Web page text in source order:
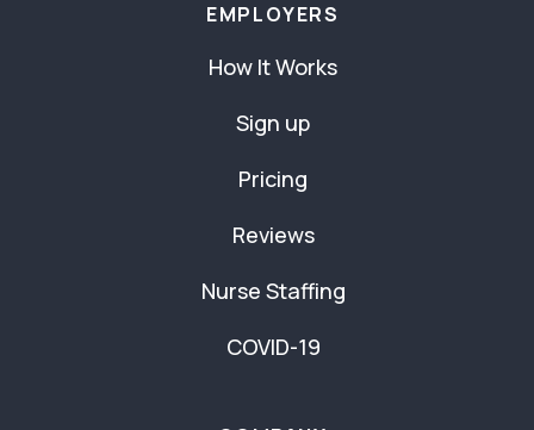
EMPLOYERS
How It Works
Sign up
Pricing
Reviews
Nurse Staffing
COVID-19